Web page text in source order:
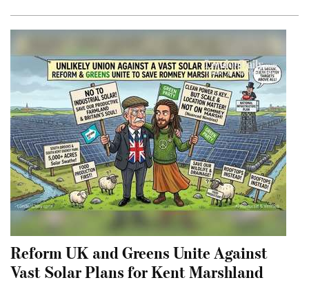
Reform UK and Greens Unite Against
Vast Solar Plans for Kent Marshland